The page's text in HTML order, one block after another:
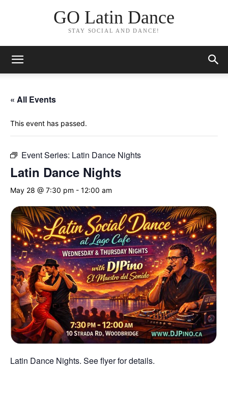
GO Latin Dance
STAY SOCIAL AND DANCE!
« All Events
This event has passed.
Event Series: Latin Dance Nights
Latin Dance Nights
May 28 @ 7:30 pm - 12:00 am
Latin Dance Nights. See flyer for details.